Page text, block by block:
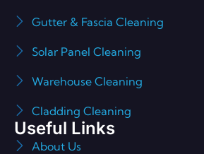
Gutter & Fascia Cleaning
Solar Panel Cleaning
Warehouse Cleaning
Cladding Cleaning
Useful Links
About Us